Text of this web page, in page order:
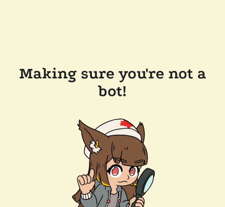
Making sure you're not a
bot!